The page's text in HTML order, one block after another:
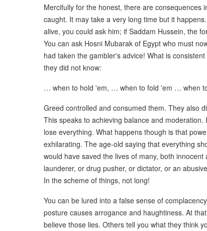
Mercifully for the honest, there are consequences
caught. It may take a very long time but it
alive, you could ask him; if Saddam Hussein, the
You can ask Hosni Mubarak of Egypt who must
had taken the gambler's advice! What is
they did not know:
… when to hold 'em, … when to fold 'em … when
Greed controlled and consumed them. They also
This speaks to achieving balance and
lose everything. What happens though is that
exhilarating. The age-old saying that everything
would have saved the lives of many, both
launderer, or drug pusher, or dictator, or an
In the scheme of things, not long!
You can be lured into a false sense of
posture causes arrogance and haughtiness. At
believe those lies. Others tell you what they think